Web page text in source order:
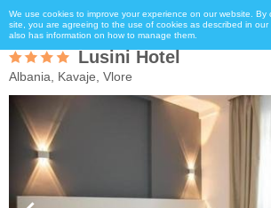
We use cookies to improve your experience on our website. By
site, you are agreeing to the use of cookies as described in our
also has information on how to manage them.
Lusini Hotel
Albania, Kavaje, Vlore